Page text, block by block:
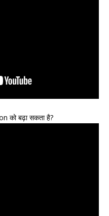
को बढ़ा सकता है?